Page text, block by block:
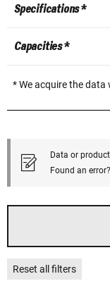
Specifications *
Capacities *
* We acquire the
Data or
Found an
Reset all filters